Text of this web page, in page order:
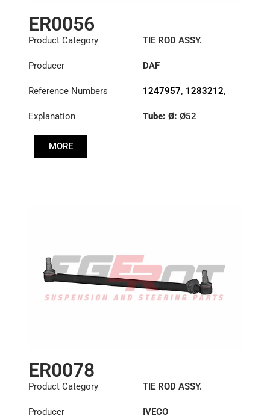
ER0056
Product Category TIE ROD ASSY.
Producer DAF
Reference Numbers 1247957, 1283212,
Explanation
Tube: Ø: Ø52
MORE
ER0078
Product Category TIE ROD ASSY.
Producer IVECO